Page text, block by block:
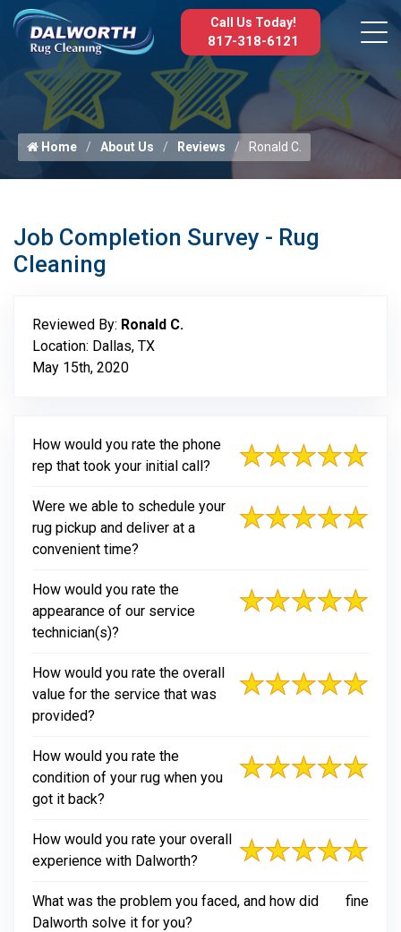
Call Us Today!
817-318-6121
Home About Us Reviews Ronald C.
Job Completion Survey - Rug
Cleaning
Reviewed By: Ronald C.
Location: Dallas, TX
May 15th, 2020
How would you rate the phone
rep that took your initial call?
Were we able to schedule your
rug pickup and deliver at a
convenient time?
How would you rate the
appearance of our service
technician(s)?
How would you rate the overall
value for the service that was
provided?
How would you rate the
condition of your rug when you
got it back?
How would you rate your overall
experience with Dalworth?
What was the problem you faced, and how did
Dalworth solve it for you?
fine